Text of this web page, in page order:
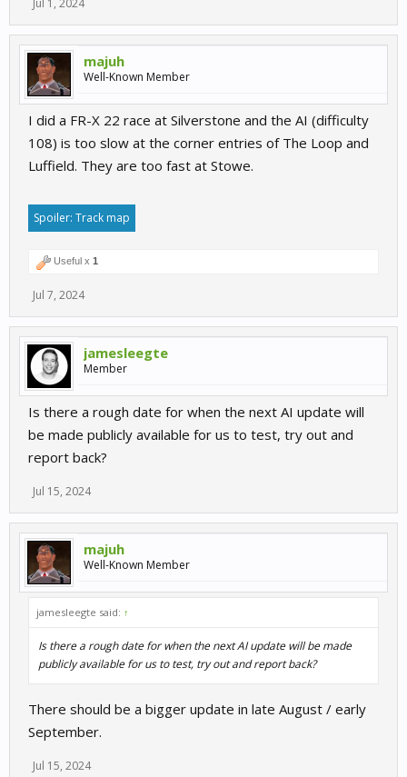
majuh
Well-Known Member
I did a FR-X 22 race at Silverstone and the AI (difficulty
108) is too slow at the corner entries of The Loop and
Luffield. They are too fast at Stowe.
Spoiler: Track map
Useful x 1
Jul 7, 2024
jamesleegte
Member
Is there a rough date for when the next AI update will
be made publicly available for us to test, try out and
report back?
Jul 15, 2024
majuh
Well-Known Member
jamesleegte said: ↑
Is there a rough date for when the next AI update will be made
publicly available for us to test, try out and report back?
There should be a bigger update in late August / early
September.
Jul 15, 2024